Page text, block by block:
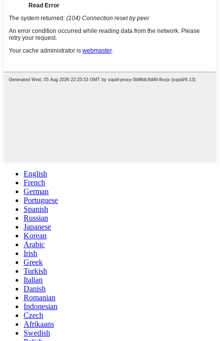
English
French
German
Portuguese
Spanish
Russian
Japanese
Korean
Arabic
Irish
Greek
Turkish
Italian
Danish
Romanian
Indonesian
Czech
Afrikaans
Swedish